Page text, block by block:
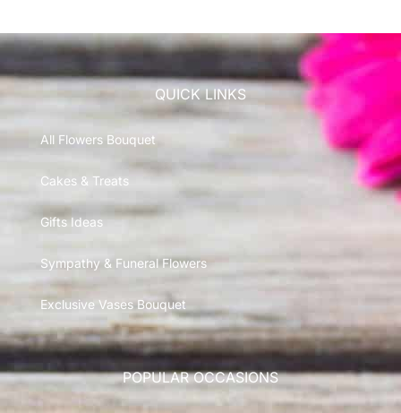
QUICK LINKS
All Flowers Bouquet
Cakes & Treats
Gifts Ideas
Sympathy & Funeral Flowers
Exclusive Vases Bouquet
POPULAR OCCASIONS